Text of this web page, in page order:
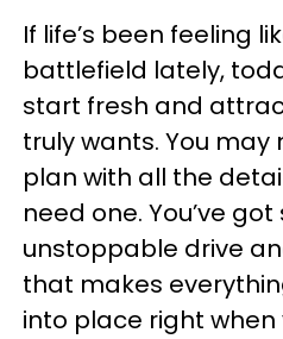
If life’s been feeling
battlefield lately,
start fresh and
truly wants. You
plan with all the
need one. You’ve
unstoppable drive
that makes
into place right when